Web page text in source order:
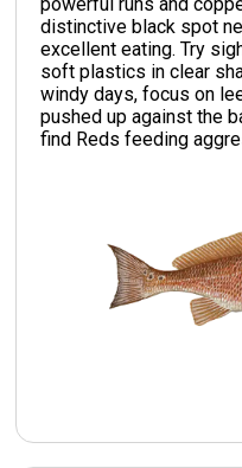
distinctive black spot
excellent eating. Try
soft plastics in clear
windy days, focus on
pushed up against the
find Reds feeding